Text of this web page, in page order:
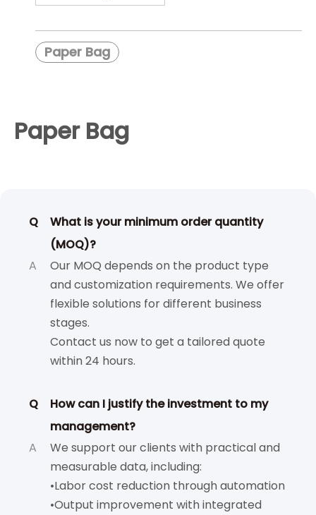
Paper Bag
Paper Bag
Q
What is your minimum order quantity
(MOQ)?
A
Our MOQ depends on the product type
and customization requirements. We offer
flexible solutions for different business
stages.
Contact us now to get a tailored quote
within 24 hours.
Q
How can I justify the investment to my
management?
A
We support our clients with practical and
measurable data, including:
•Labor cost reduction through automation
•Output improvement with integrated